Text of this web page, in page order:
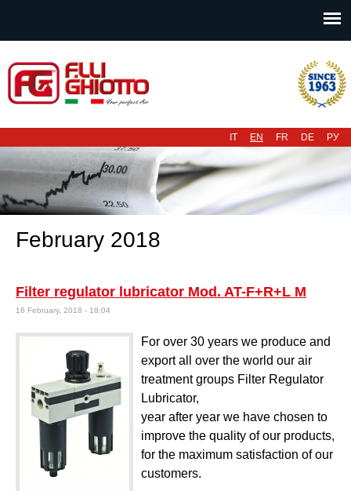
IT EN FR DE РУ
February 2018
Filter regulator lubricator Mod. AT-F+R+L M
16 February, 2018 - 18:04
For over 30 years we produce and
export all over the world our air
treatment groups Filter Regulator
Lubricator,
year after year we have chosen to
improve the quality of our products,
for the maximum satisfaction of our
customers.